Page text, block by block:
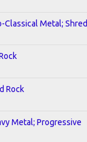
Classical Metal; Shred
Rock
Metal; Progressive